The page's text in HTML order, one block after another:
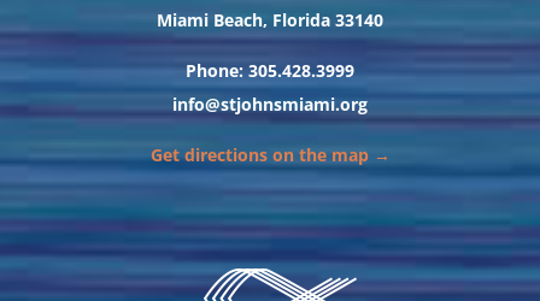
Miami Beach, Florida 33140
Phone: 305.428.3999
info@stjohnsmiami.org
Get directions on the map →